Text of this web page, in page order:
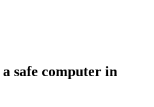
safe computer in